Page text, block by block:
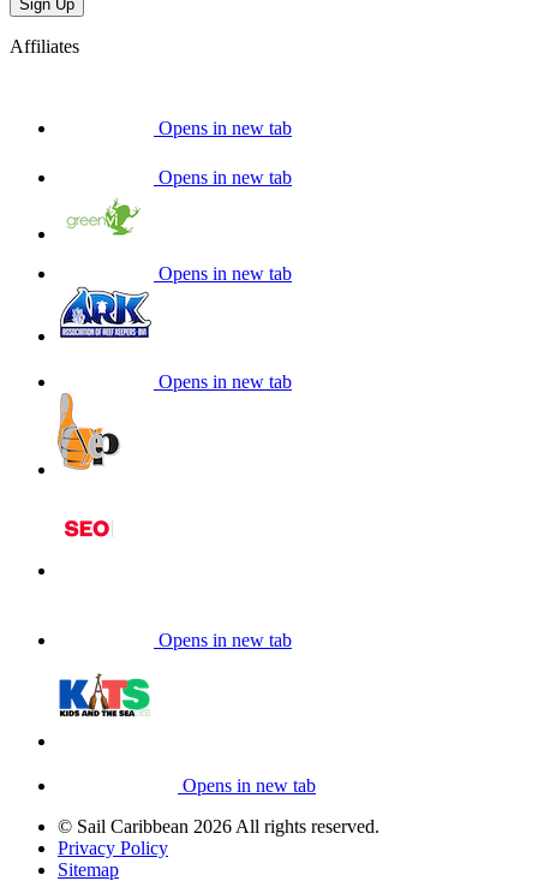
Sign Up
Affiliates
Opens in new tab
Opens in new tab
Opens in new tab
Opens in new tab
Opens in new tab
Opens in new tab
© Sail Caribbean 2026 All rights reserved.
Privacy Policy
Sitemap